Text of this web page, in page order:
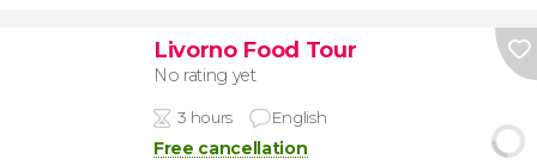
Livorno Food Tour
No rating yet
3 hours English
Free cancellation